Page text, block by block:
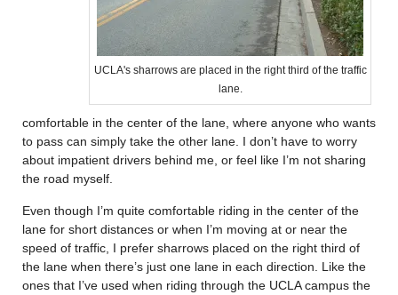
UCLA's sharrows are placed in the right third of the traffic
lane.
comfortable in the center of the lane, where anyone who wants
to pass can simply take the other lane. I don’t have to worry
about impatient drivers behind me, or feel like I’m not sharing
the road myself.
Even though I’m quite comfortable riding in the center of the
lane for short distances or when I’m moving at or near the
speed of traffic, I prefer sharrows placed on the right third of
the lane when there’s just one lane in each direction. Like the
ones that I’ve used when riding through the UCLA campus the